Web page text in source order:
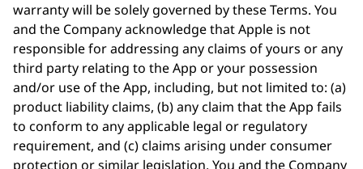
warranty will be solely governed by these Terms. You
and the Company acknowledge that Apple is not
responsible for addressing any claims of yours or any
third party relating to the App or your possession
and/or use of the App, including, but not limited to: (a)
product liability claims, (b) any claim that the App fails
to conform to any applicable legal or regulatory
requirement, and (c) claims arising under consumer
protection or similar legislation. You and the Company